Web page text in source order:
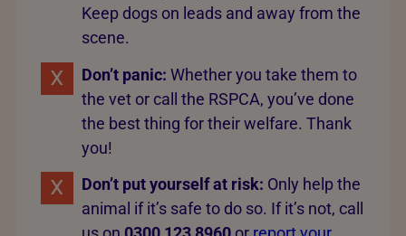
Keep dogs on leads and away from the
scene.
Don’t panic: Whether you take them to
the vet or call the RSPCA, you’ve done
the best thing for their welfare. Thank
you!
Don’t put yourself at risk: Only help the
animal if it’s safe to do so. If it’s not, call